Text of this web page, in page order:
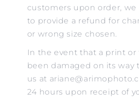
customers upon order, we
to provide a refund for
or wrong size chosen.
In the event that a print or
been damaged on its way
us at
24 hours upon receipt of